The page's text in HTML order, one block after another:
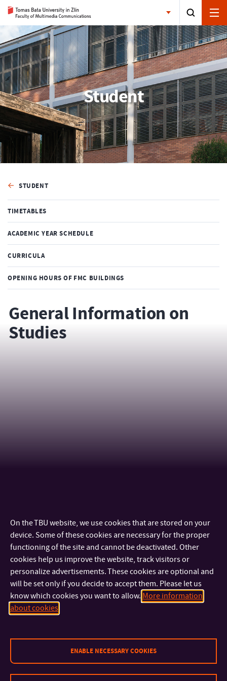
Student
STUDENT
TIMETABLES
ACADEMIC YEAR SCHEDULE
CURRICULA
OPENING HOURS OF FMC BUILDINGS
General Information on
Studies
CONTACT
FACULTIES AND DEPARTMENTS
On the TBU website, we use cookies that are stored on your
device. Some of these cookies are necessary for the proper
functioning of the site and cannot be deactivated. Other
cookies help us improve the website, track visitors or
personalize advertisements. These cookies are optional and
will be set only if you decide to accept them. Please let us
know which cookies you want to allow. More information
about cookies
ENABLE NECESSARY COOKIES